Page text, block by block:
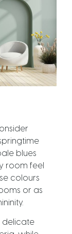
blues
room feel
colours
or as
delicate